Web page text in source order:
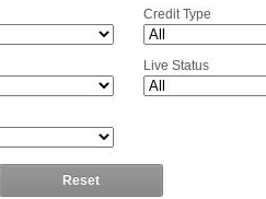
Credit Type
Live Status
Reset